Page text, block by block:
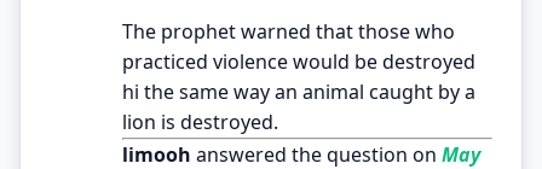
The prophet warned that those who
practiced violence would be destroyed
hi the same way an animal caught by a
lion is destroyed.
limooh answered the question on May